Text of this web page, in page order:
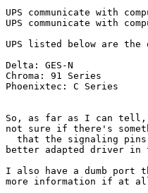
UPS communicate with
UPS communicate with
UPS listed below are the
Delta: GES-N
Chroma: 91 Series
Phoenixtec: C Series
So, as far as I can tell,
not sure if there's
that the signaling
better adapted driver in
I also have a dumb
more information if at